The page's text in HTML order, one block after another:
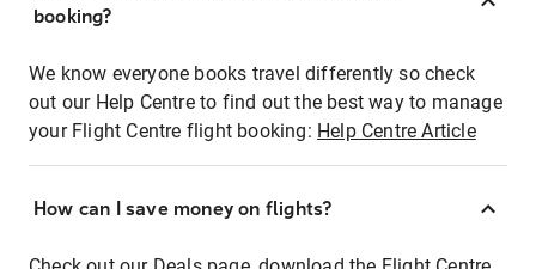
booking?
We know everyone books travel differently so check
out our Help Centre to find out the best way to manage
your Flight Centre flight booking: Help Centre Article
How can I save money on flights?